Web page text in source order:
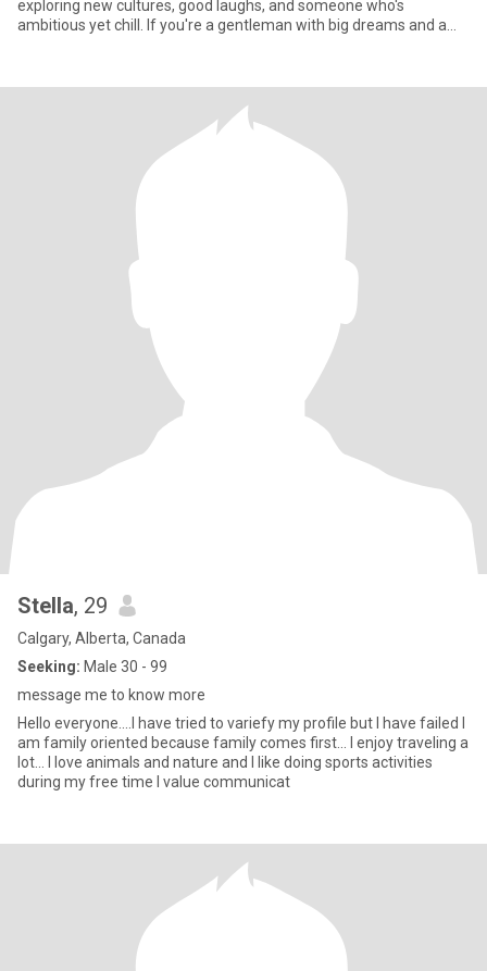
exploring new cultures, good laughs, and someone who's
ambitious yet chill. If you're a gentleman with big dreams and a
Stella, 29
Calgary, Alberta, Canada
Seeking: Male 30 - 99
message me to know more
Hello everyone....I have tried to variefy my profile but I have failed I
am family oriented because family comes first... I enjoy traveling a
lot... I love animals and nature and I like doing sports activities
during my free time I value communicat